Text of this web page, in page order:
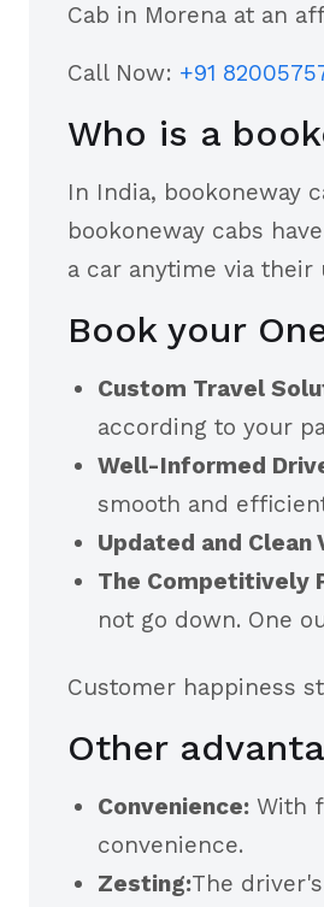
Cab in Morena at an
Call Now: +91
Who is a
In India, bookoneway
bookoneway cabs
a car anytime via
Book your
Custom Travel
according to your
Well-Informed
smooth and
Updated and Clean
The Competitively
not go down. One
Customer happiness
Other
Convenience: With
convenience.
Zesting:The